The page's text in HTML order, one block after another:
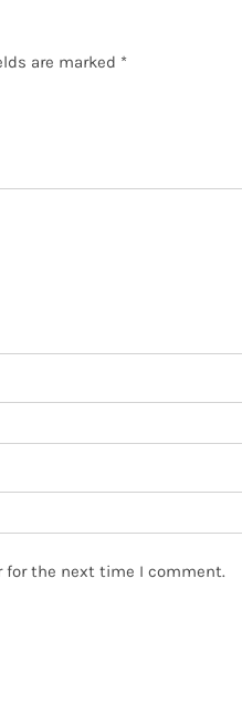
are marked *
for the next time I comment.